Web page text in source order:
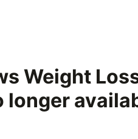
Weight
longer